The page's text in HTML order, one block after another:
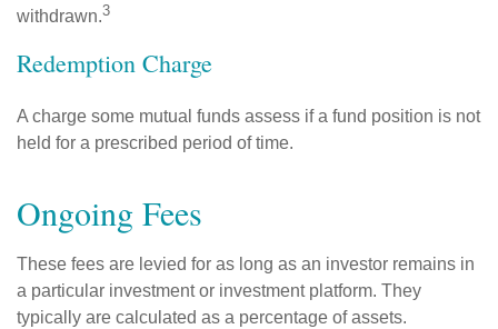
withdrawn.3
Redemption Charge
A charge some mutual funds assess if a fund position is not
held for a prescribed period of time.
Ongoing Fees
These fees are levied for as long as an investor remains in
a particular investment or investment platform. They
typically are calculated as a percentage of assets.